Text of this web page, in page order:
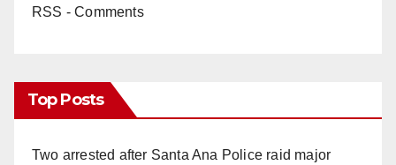
RSS - Comments
Top Posts
Two arrested after Santa Ana Police raid major